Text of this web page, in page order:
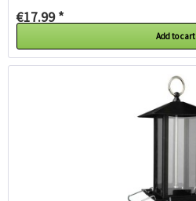
€17.99 *
Add to cart